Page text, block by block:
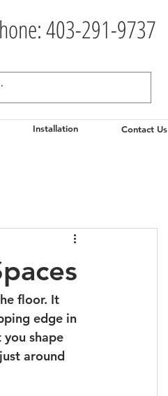
403-291-9737
Installation Contact Us
floor. It
edge in
shape
around